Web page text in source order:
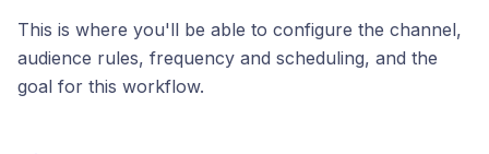
This is where you'll be able to configure the channel,
audience rules, frequency and scheduling, and the
goal for this workflow.